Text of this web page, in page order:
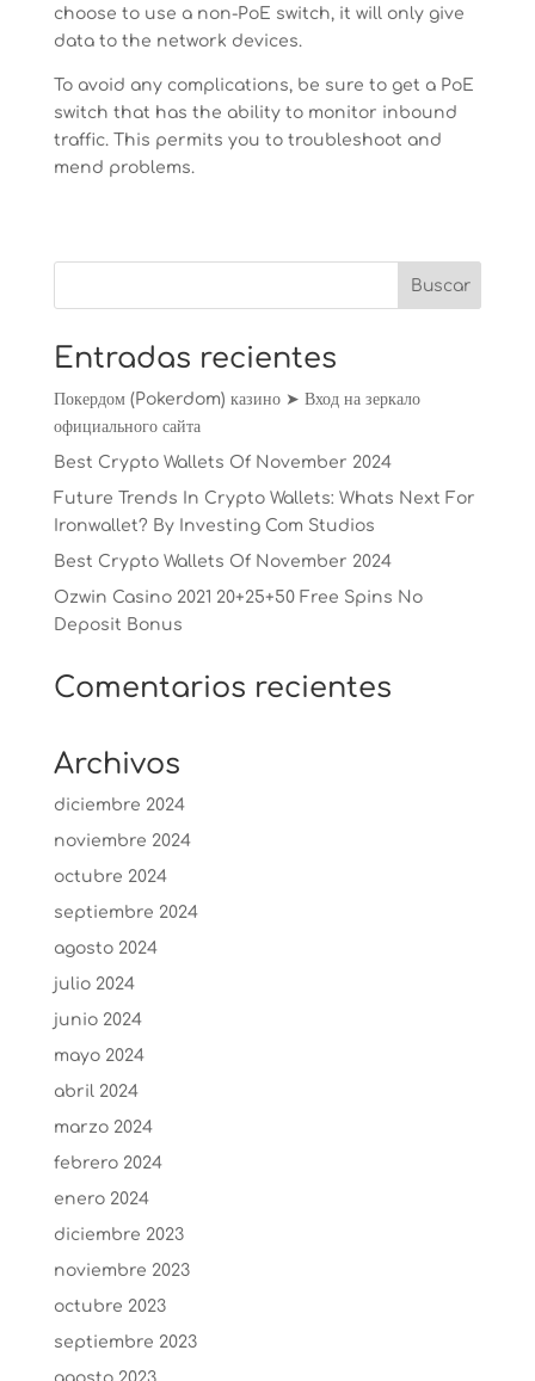
choose to use a non-PoE switch, it will only give
data to the network devices.
To avoid any complications, be sure to get a PoE
switch that has the ability to monitor inbound
traffic. This permits you to troubleshoot and
mend problems.
Entradas recientes
Покердом (Pokerdom) казино ➤ Вход на зеркало
официального сайта
Best Crypto Wallets Of November 2024
Future Trends In Crypto Wallets: Whats Next For
Ironwallet? By Investing Com Studios
Best Crypto Wallets Of November 2024
Ozwin Casino 2021 20+25+50 Free Spins No
Deposit Bonus
Comentarios recientes
Archivos
diciembre 2024
noviembre 2024
octubre 2024
septiembre 2024
agosto 2024
julio 2024
junio 2024
mayo 2024
abril 2024
marzo 2024
febrero 2024
enero 2024
diciembre 2023
noviembre 2023
octubre 2023
septiembre 2023